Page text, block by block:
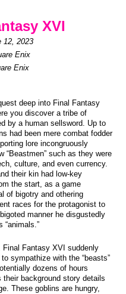
XVI
12, 2023
Enix
Enix
deep into Final Fantasy
you discover a tribe of
by a human sellsword. Up to
had been mere combat fodder
lore incongruously
“Beastmen” such as they were
culture, and even currency.
their kin had low-key
the start, as a game
of bigotry and othering
races for the protagonist to
manner he disgustedly
“animals.”
Final Fantasy XVI suddenly
sympathize with the “beasts”
dozens of hours
their background story details
These goblins are hungry,